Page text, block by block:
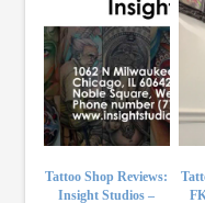
Tattoo Shop Reviews:
Insight Studios –